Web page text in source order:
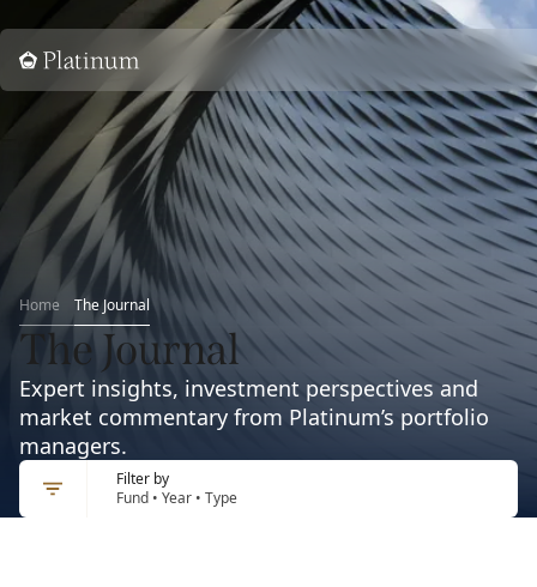
Home
Home The Journal
The Journal
Expert insights, investment perspectives and
market commentary from Platinum’s portfolio
managers.
Filter by
Fund • Year • Type